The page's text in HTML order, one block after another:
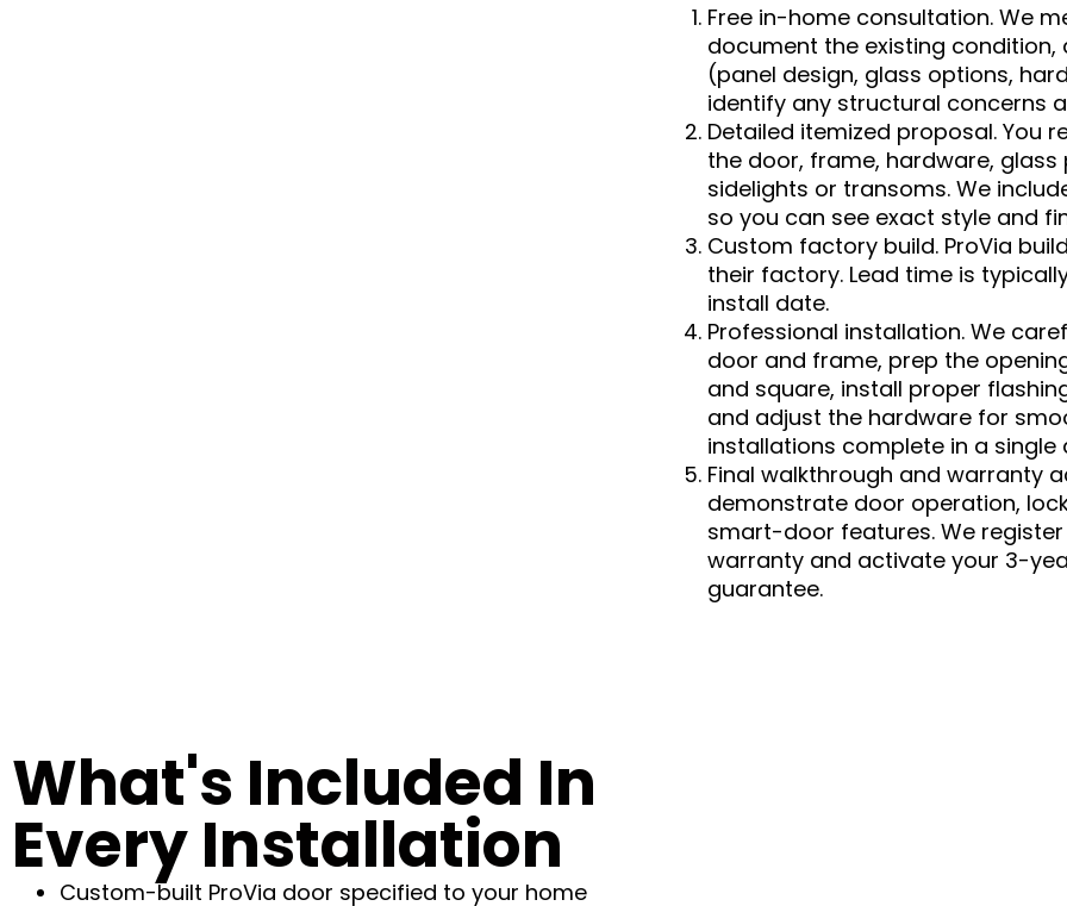
Free in-home consultation. We
document the existing condition,
(panel design, glass options,
identify any structural concerns
Detailed itemized proposal. You
the door, frame, hardware, glass
sidelights or transoms. We
so you can see exact style and
Custom factory build. ProVia
their factory. Lead time is
install date.
Professional installation. We
door and frame, prep the
and square, install proper
and adjust the hardware for
installations complete in a single
Final walkthrough and warranty
demonstrate door operation,
smart-door features. We
warranty and activate your 3-
guarantee.
What's Included In
Every Installation
Custom-built ProVia door specified to your home